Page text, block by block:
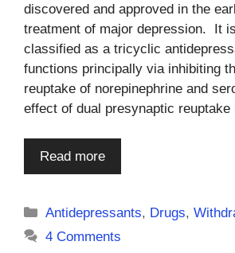
discovered and approved in the
treatment of major depression. It
classified as a tricyclic
functions principally via inhibiting
reuptake of norepinephrine and
effect of dual presynaptic
Read more
Categories
Antidepressants, Drugs,
4 Comments